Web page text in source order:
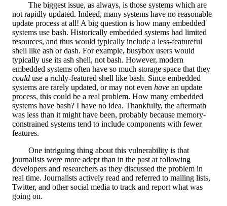
The biggest issue, as always, is those systems which are
not rapidly updated. Indeed, many systems have no reasonable
update process at all! A big question is how many embedded
systems use bash. Historically embedded systems had limited
resources, and thus would typically include a less-featureful
shell like ash or dash. For example, busybox users would
typically use its ash shell, not bash. However, modern
embedded systems often have so much storage space that they
could use a richly-featured shell like bash. Since embedded
systems are rarely updated, or may not even have an update
process, this could be a real problem. How many embedded
systems have bash? I have no idea. Thankfully, the aftermath
was less than it might have been, probably because memory-
constrained systems tend to include components with fewer
features.
One intriguing thing about this vulnerability is that
journalists were more adept than in the past at following
developers and researchers as they discussed the problem in
real time. Journalists actively read and referred to mailing lists,
Twitter, and other social media to track and report what was
going on.